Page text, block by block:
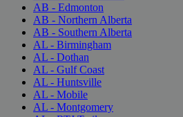
AB - Edmonton
AB - Northern Alberta
AB - Southern Alberta
AL - Birmingham
AL - Dothan
AL - Gulf Coast
AL - Huntsville
AL - Mobile
AL - Montgomery